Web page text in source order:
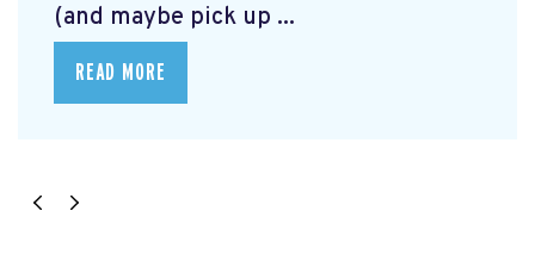
(and maybe pick up ...
READ MORE